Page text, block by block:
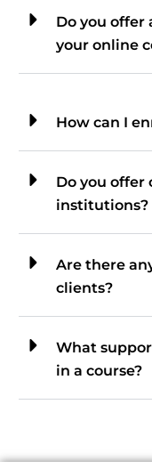
Do you offer
your online
How can I
Do you offer
institutions?
Are there
clients?
What
in a course?